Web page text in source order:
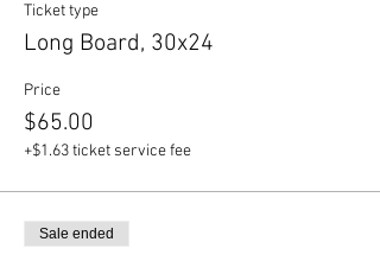
Ticket type
Long Board, 30x24
Price
$65.00
+$1.63 ticket service fee
Sale ended